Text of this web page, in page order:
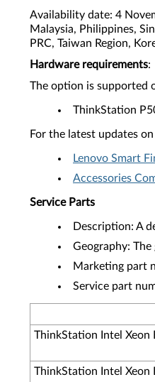
Availability date: 4
Malaysia, Philippines,
PRC, Taiwan Region,
Hardware requirements:
The option is supported
ThinkStation
For the latest updates
Lenovo Smart
Accessories
Service Parts
Description: A
Geography:
Marketing part
Service part
ThinkStation Intel Xeon
ThinkStation Intel Xeon